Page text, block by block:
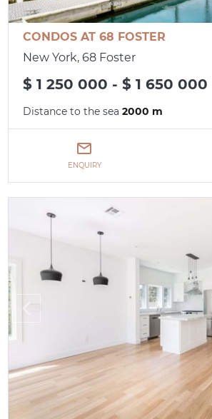
CONDOS AT 68 FOSTER
New York, 68 Foster
$ 1 250 000 - $ 1 650 000
Distance to the sea2000 m
ENQUIRY